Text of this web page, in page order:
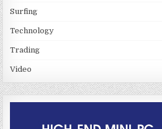
Surfing
Technology
Trading
Video